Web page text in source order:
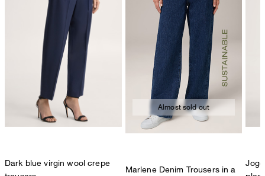
Dark blue virgin wool crepe
Almost sold out
Marlene Denim Trousers in a